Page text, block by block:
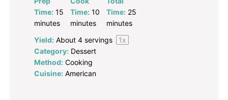
Time: 15
minutes
Time: 10
minutes
Time: 25
minutes
Yield: About 4 servings 1x
Category: Dessert
Method: Cooking
Cuisine: American